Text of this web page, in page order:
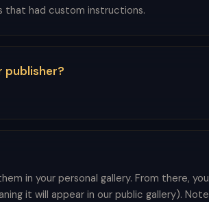
that had custom instructions.
publisher?
in your personal gallery. From there, you
it will appear in our public gallery). Note